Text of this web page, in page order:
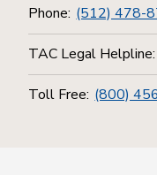
Phone: (512) 478-
TAC Legal Helpline:
Toll Free: (800)